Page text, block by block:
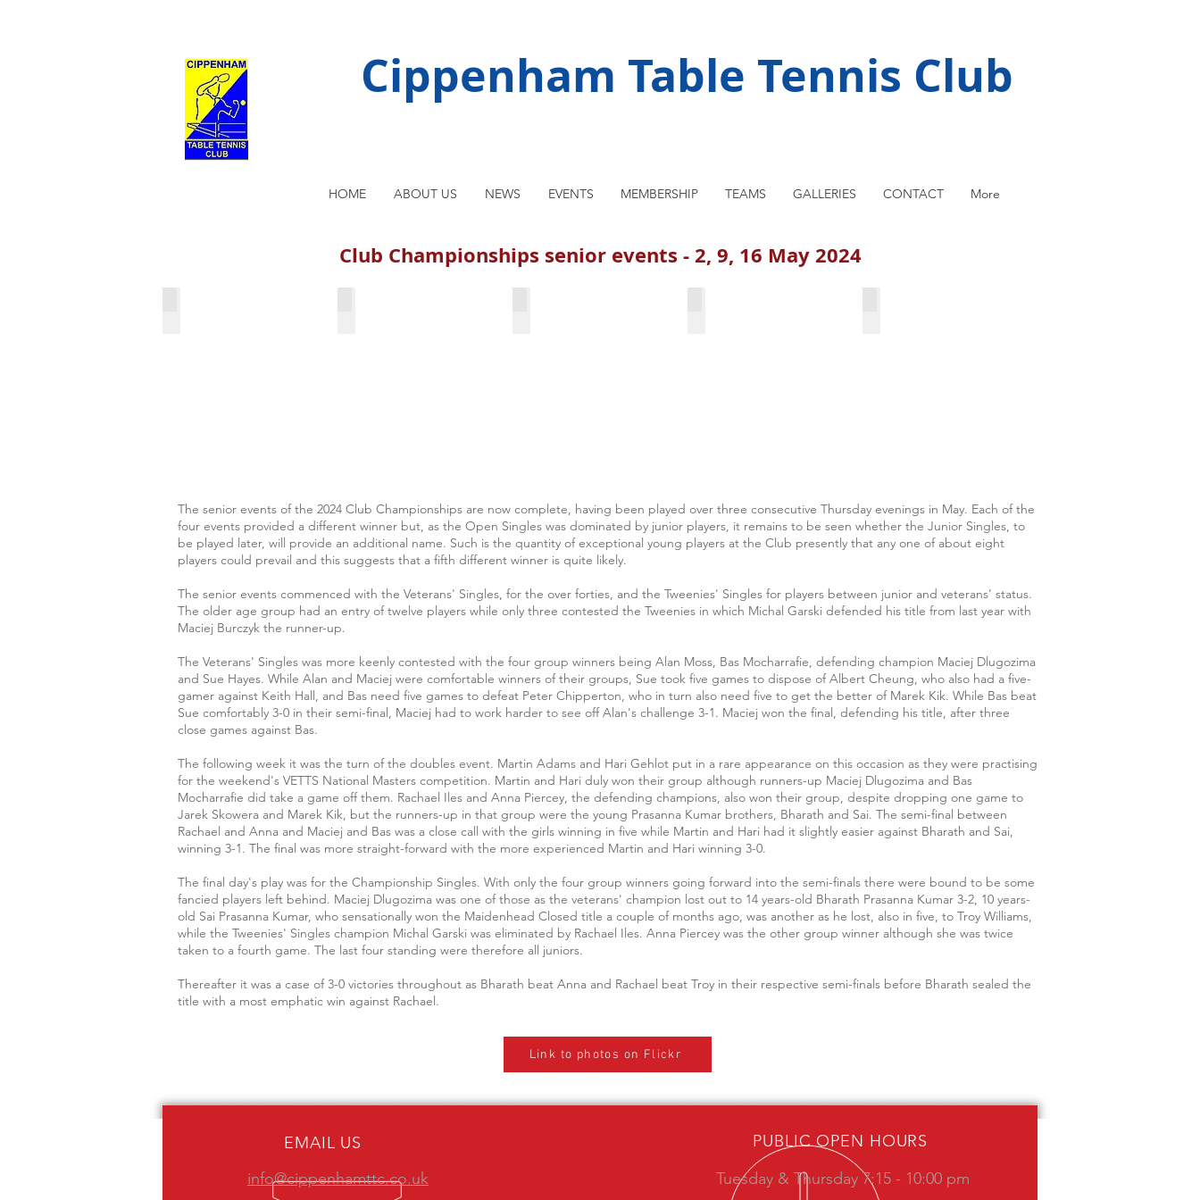
Cippenham Table Tennis Club
HOME ABOUT US NEWS EVENTS MEMBERSHIP TEAMS GALLERIES CONTACT More
Club Championships senior events - 2, 9, 16 May 2024
The senior events of the 2024 Club Championships are now complete, having been played over three consecutive Thursday evenings in May. Each of the
four events provided a different winner but, as the Open Singles was dominated by junior players, it remains to be seen whether the Junior Singles, to
be played later, will provide an additional name. Such is the quantity of exceptional young players at the Club presently that any one of about eight
players could prevail and this suggests that a fifth different winner is quite likely.
The senior events commenced with the Veterans' Singles, for the over forties, and the Tweenies' Singles for players between junior and veterans' status.
The older age group had an entry of twelve players while only three contested the Tweenies in which Michal Garski defended his title from last year with
Maciej Burczyk the runner-up.
The Veterans' Singles was more keenly contested with the four group winners being Alan Moss, Bas Mocharrafie, defending champion Maciej Dlugozima
and Sue Hayes. While Alan and Maciej were comfortable winners of their groups, Sue took five games to dispose of Albert Cheung, who also had a five-
gamer against Keith Hall, and Bas need five games to defeat Peter Chipperton, who in turn also need five to get the better of Marek Kik. While Bas beat
Sue comfortably 3-0 in their semi-final, Maciej had to work harder to see off Alan's challenge 3-1. Maciej won the final, defending his title, after three
close games against Bas.
The following week it was the turn of the doubles event. Martin Adams and Hari Gehlot put in a rare appearance on this occasion as they were practising
for the weekend's VETTS National Masters competition. Martin and Hari duly won their group although runners-up Maciej Dlugozima and Bas
Mocharrafie did take a game off them. Rachael Iles and Anna Piercey, the defending champions, also won their group, despite dropping one game to
Jarek Skowera and Marek Kik, but the runners-up in that group were the young Prasanna Kumar brothers, Bharath and Sai. The semi-final between
Rachael and Anna and Maciej and Bas was a close call with the girls winning in five while Martin and Hari had it slightly easier against Bharath and Sai,
winning 3-1. The final was more straight-forward with the more experienced Martin and Hari winning 3-0.
The final day's play was for the Championship Singles. With only the four group winners going forward into the semi-finals there were bound to be some
fancied players left behind. Maciej Dlugozima was one of those as the veterans' champion lost out to 14 years-old Bharath Prasanna Kumar 3-2, 10 years-
old Sai Prasanna Kumar, who sensationally won the Maidenhead Closed title a couple of months ago, was another as he lost, also in five, to Troy Williams,
while the Tweenies' Singles champion Michal Garski was eliminated by Rachael Iles. Anna Piercey was the other group winner although she was twice
taken to a fourth game. The last four standing were therefore all juniors.
Thereafter it was a case of 3-0 victories throughout as Bharath beat Anna and Rachael beat Troy in their respective semi-finals before Bharath sealed the
title with a most emphatic win against Rachael.
Link to photos on Flickr
EMAIL US
info@cippenhamttc.co.uk
PUBLIC OPEN HOURS
Tuesday & Thursday 7:15 - 10:00 pm